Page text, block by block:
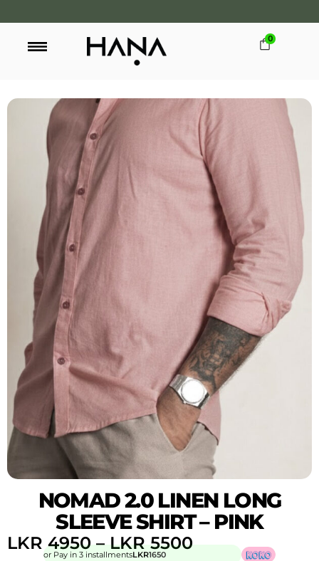
FREE SHIPPING OVER LKR 15,000 0
NOMAD 2.0 LINEN LONG
SLEEVE SHIRT – PINK
LKR 4950 – LKR 5500
or Pay in 3 installmentsLKR1650